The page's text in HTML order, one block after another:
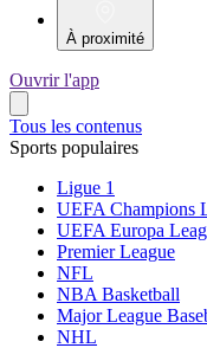
À proximité
Ouvrir l'app
Tous les contenus
Sports populaires
Ligue 1
UEFA Champions
UEFA Europa
Premier League
NFL
NBA Basketball
Major League
NHL